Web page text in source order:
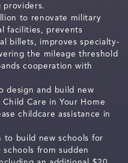
providers.
to renovate military
facilities, prevents
billets, improves specialty-
the mileage threshold
cooperation with
design and build new
Care in Your Home
childcare assistance in
to build new schools for
from sudden